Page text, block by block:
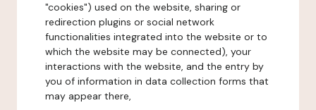
"cookies") used on the website, sharing or
redirection plugins or social network
functionalities integrated into the website or to
which the website may be connected), your
interactions with the website, and the entry by
you of information in data collection forms that
may appear there,